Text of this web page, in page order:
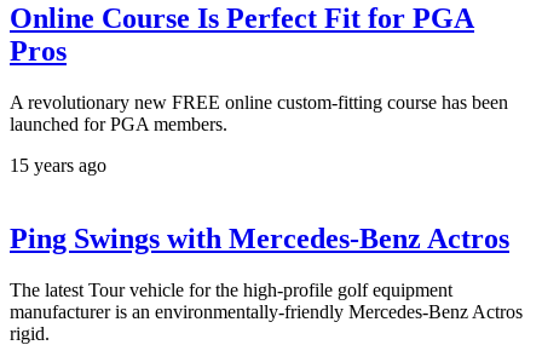
Online Course Is Perfect Fit for PGA
Pros
A revolutionary new FREE online custom-fitting course has been
launched for PGA members.
15 years ago
Ping Swings with Mercedes-Benz Actros
The latest Tour vehicle for the high-profile golf equipment
manufacturer is an environmentally-friendly Mercedes-Benz Actros
rigid.